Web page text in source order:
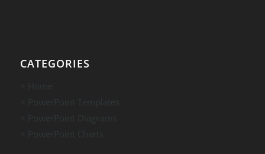
CATEGORIES
> Home
> PowerPoint Templates
> PowerPoint Diagrams
> PowerPoint Charts